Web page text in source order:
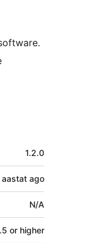
1.2.0
aastat ago
N/A
or higher